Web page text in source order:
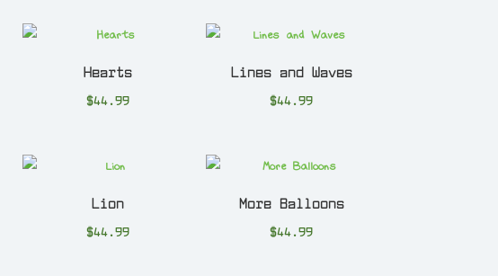
Hearts
$44.99
Lines and Waves
$44.99
Lion
$44.99
More Balloons
$44.99